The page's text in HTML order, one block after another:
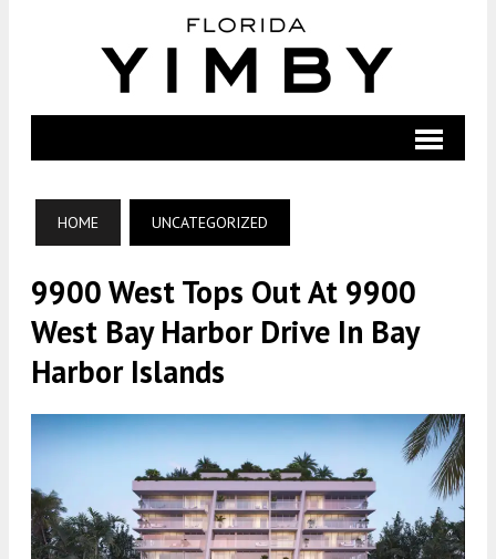
HOME UNCATEGORIZED
9900 West Tops Out At 9900
West Bay Harbor Drive In Bay
Harbor Islands